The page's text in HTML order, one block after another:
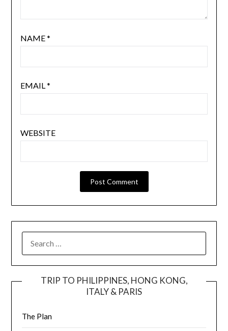
NAME*
EMAIL*
WEBSITE
TRIP TO PHILIPPINES, HONG KONG,
ITALY & PARIS
The Plan